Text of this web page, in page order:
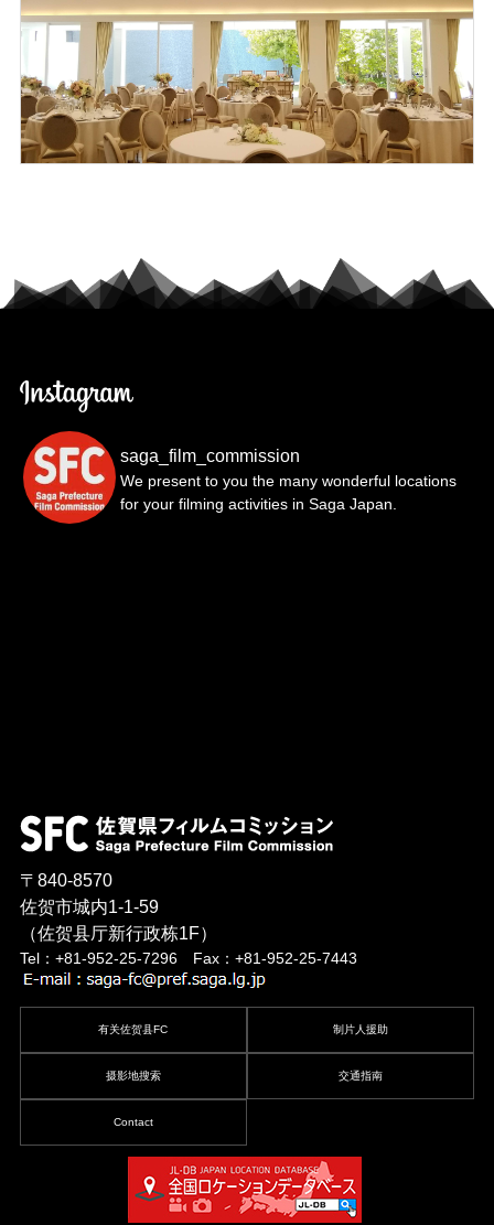
saga_film_commission
We present to you the many wonderful locations
for your filming activities in Saga Japan.
〒840-8570
佐贺市城内1-1-59
（佐贺县厅新行政栋1F）
Tel：+81-952-25-7296 Fax：+81-952-25-7443
有关佐贺县FC 制片人援助
摄影地搜索 交通指南
Contact